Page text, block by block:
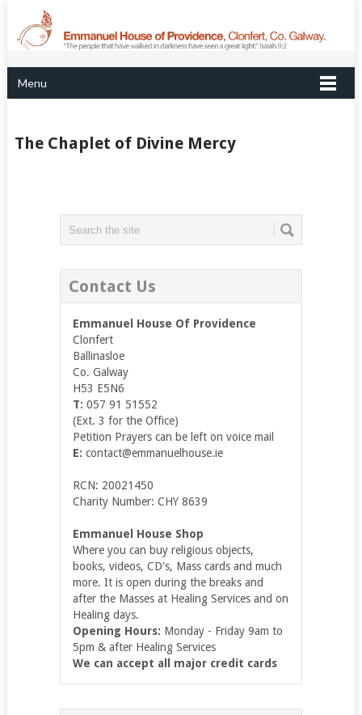
Menu
The Chaplet of Divine Mercy
Contact Us
Emmanuel House Of Providence
Clonfert
Ballinasloe
Co. Galway
H53 E5N6
T: 057 91 51552
(Ext. 3 for the Office)
Petition Prayers can be left on voice mail
E: contact@emmanuelhouse.ie
RCN: 20021450
Charity Number: CHY 8639
Emmanuel House Shop
Where you can buy religious objects,
books, videos, CD's, Mass cards and much
more. It is open during the breaks and
after the Masses at Healing Services and on
Healing days.
Opening Hours: Monday - Friday 9am to
5pm & after Healing Services
We can accept all major credit cards